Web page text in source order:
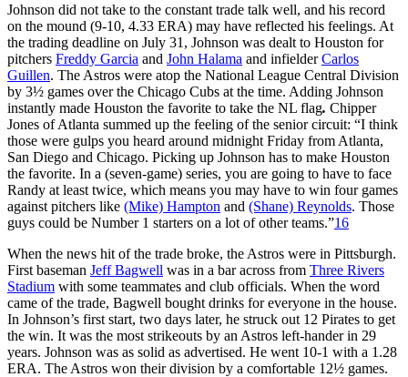
Johnson did not take to the constant trade talk well, and his record
on the mound (9-10, 4.33 ERA) may have reflected his feelings. At
the trading deadline on July 31, Johnson was dealt to Houston for
pitchers Freddy Garcia and John Halama and infielderCarlos
Guillen. The Astros were atop the National League Central Division
by 3½ games over the Chicago Cubs at the time. Adding Johnson
instantly made Houston the favorite to take the NL flag. Chipper
Jones of Atlanta summed up the feeling of the senior circuit: “I think
those were gulps you heard around midnight Friday from Atlanta,
San Diego and Chicago. Picking up Johnson has to make Houston
the favorite. In a (seven-game) series, you are going to have to face
Randy at least twice, which means you may have to win four games
against pitchers like (Mike) Hampton and (Shane) Reynolds. Those
guys could be Number 1 starters on a lot of other teams.”16
When the news hit of the trade broke, the Astros were in Pittsburgh.
First baseman Jeff Bagwell was in a bar across from Three Rivers
Stadium with some teammates and club officials. When the word
came of the trade, Bagwell bought drinks for everyone in the house.
In Johnson’s first start, two days later, he struck out 12 Pirates to get
the win. It was the most strikeouts by an Astros left-hander in 29
years. Johnson was as solid as advertised. He went 10-1 with a 1.28
ERA. The Astros won their division by a comfortable 12½ games.